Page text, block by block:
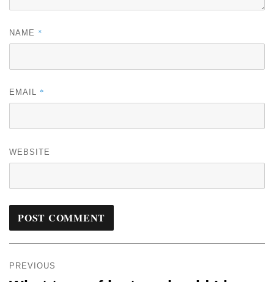
NAME *
EMAIL *
WEBSITE
navigation
PREVIOUS